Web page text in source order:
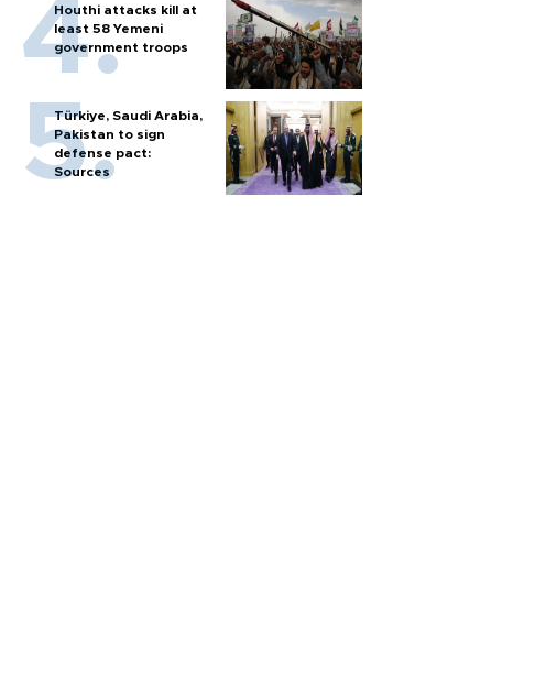
Houthi attacks kill at
least 58 Yemeni
government troops
Türkiye, Saudi Arabia,
Pakistan to sign
defense pact:
Sources